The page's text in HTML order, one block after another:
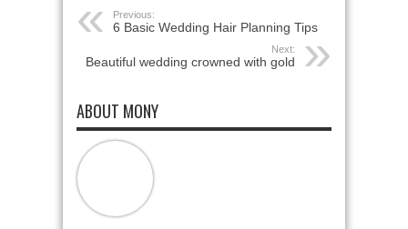
Previous:
6 Basic Wedding Hair Planning Tips
Next:
Beautiful wedding crowned with gold
ABOUT MONY